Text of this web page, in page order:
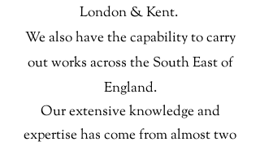
London & Kent.
We also have the capability to carry
out works across the South East of
England.
Our extensive knowledge and
expertise has come from almost two